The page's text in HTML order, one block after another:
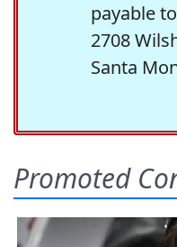
payable
2708
Santa